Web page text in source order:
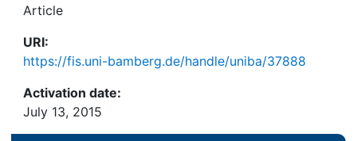
Article
URI:
https://fis.uni-bamberg.de/handle/uniba/37888
Activation date:
July 13, 2015